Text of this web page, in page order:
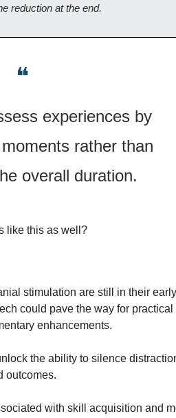
reduction at the end.
❝
experiences by
rather than
overall duration.
like this as well?
stimulation are still in their early
could pave the way for practical
enhancements.
the ability to silence
outcomes.
with skill acquisition and